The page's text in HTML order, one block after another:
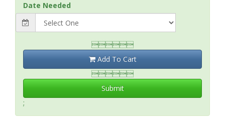
Date Needed

Add To Cart

Submit
;